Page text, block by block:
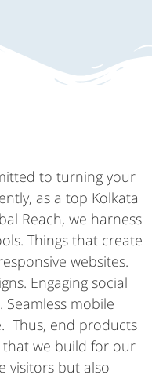
to turning your
as a top Kolkata
Reach, we harness
Things that create
websites.
Engaging social
mobile
Thus, end products
that we build for our
visitors but also